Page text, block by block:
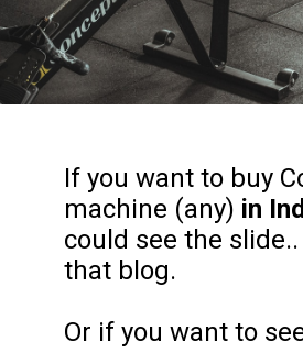
If you want to buy
machine (any) in
could see the
that blog.
Or if you want to